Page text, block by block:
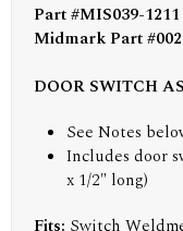
Part #MIS039-1211
Midmark Part
DOOR SWITCH
See Notes
Includes door
x 1/2" long)
Fits: Switch